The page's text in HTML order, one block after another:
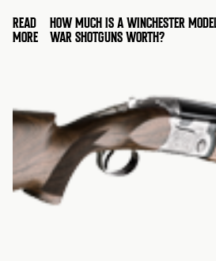
READ
MORE
HOW MUCH IS A WINCHESTER
WAR SHOTGUNS WORTH?